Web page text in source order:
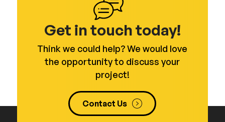
Get in touch today!
Think we could help? We would love
the opportunity to discuss your
project!
Contact Us